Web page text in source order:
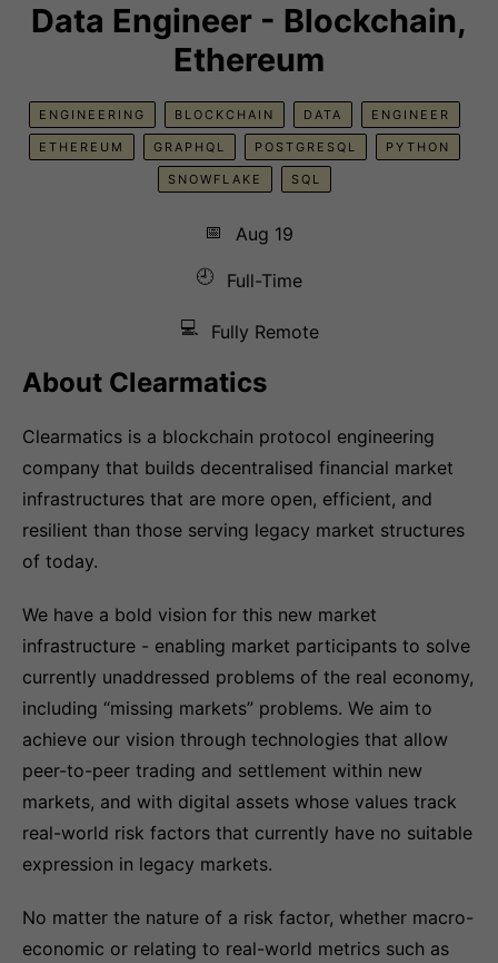
Data Engineer - Blockchain,
Ethereum
ENGINEERING BLOCKCHAIN DATA ENGINEER
ETHEREUM GRAPHQL POSTGRESQL PYTHON
SNOWFLAKE SQL
📅
Aug 19
🕘
Full-Time
💻 Fully Remote
About Clearmatics
Clearmatics is a blockchain protocol engineering
company that builds decentralised financial market
infrastructures that are more open, efficient, and
resilient than those serving legacy market structures
of today.
We have a bold vision for this new market
infrastructure - enabling market participants to solve
currently unaddressed problems of the real economy,
including “missing markets” problems. We aim to
achieve our vision through technologies that allow
peer-to-peer trading and settlement within new
markets, and with digital assets whose values track
real-world risk factors that currently have no suitable
expression in legacy markets.
No matter the nature of a risk factor, whether macro-
economic or relating to real-world metrics such as